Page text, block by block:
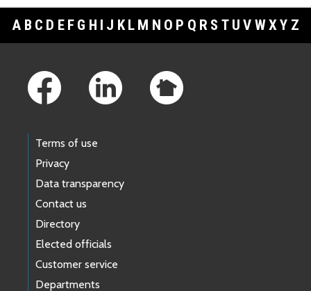
A B C D E F G H I J K L M N O P Q R S T U V WXY Z
Terms of use
Privacy
Data transparency
Contact us
Directory
Elected officials
Customer service
Departments